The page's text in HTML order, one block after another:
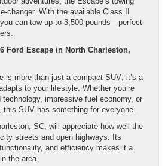
changer. With the available Class II
can tow up to 3,500 pounds—perfect
Ford Escape in North Charleston,
is more than just a compact SUV; it’s a
to your lifestyle. Whether you’re
impressive fuel economy, or
this SUV has something for everyone.
SC, will appreciate how well the
streets and open highways. Its
and efficiency makes it a
the area.